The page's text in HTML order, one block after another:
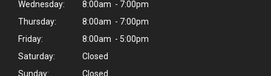
Wednesday:
8:00am - 7:00pm
Thursday:
8:00am - 7:00pm
Friday:
8:00am - 5:00pm
Saturday:
Closed
Sunday:
Closed